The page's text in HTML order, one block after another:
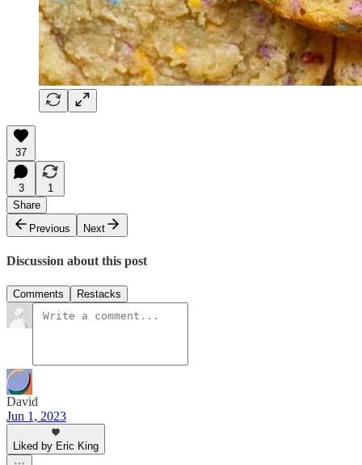
37
3
1
Share
Previous
Next
Discussion about this post
Comments Restacks
David
Jun 1, 2023
Liked by Eric King